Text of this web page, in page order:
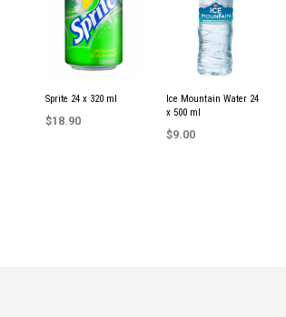
Sprite 24 x 320 ml
$18.90
Ice Mountain Water 24
x 500 ml
$9.00